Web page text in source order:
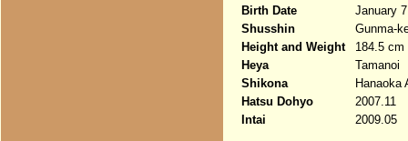
Birth Date
January
Shusshin
Gunma-
Height and Weight
184.5 cm
Heya
Tamanoi
Shikona
Hanaoka
Hatsu Dohyo
2007.11
Intai
2009.05